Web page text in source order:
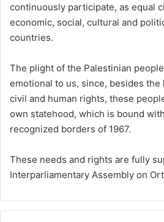
continuously participate, as equal
economic, social, cultural and
countries.
The plight of the Palestinian
emotional to us, since, besides
civil and human rights, these
own statehood, which is bound
recognized borders of 1967.
These needs and rights are fully
Interparliamentary Assembly on